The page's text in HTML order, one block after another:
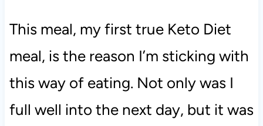
This meal, my first true Keto Diet
meal, is the reason I’m sticking with
this way of eating. Not only was I
full well into the next day, but it was